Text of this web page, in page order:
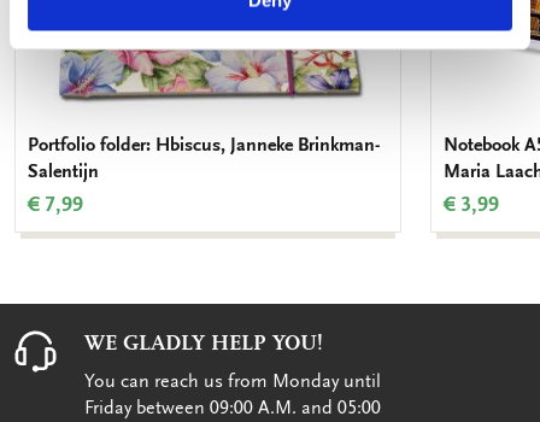
Portfolio folder: Hbiscus, Janneke Brinkman-
Salentijn
€ 7,99
Notebook
Maria
€ 3,99
WE GLADLY HELP YOU!
You can reach us from Monday until
Friday between 09:00 A.M. and 05:00